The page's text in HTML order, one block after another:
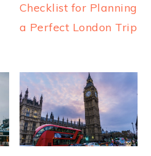
Checklist for Planning
a Perfect London Trip